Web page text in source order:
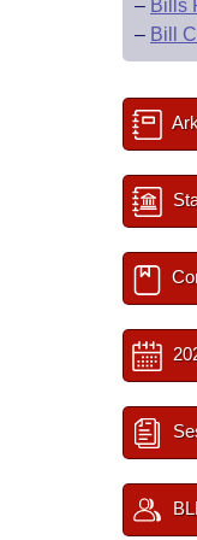
– Bills
– Bill